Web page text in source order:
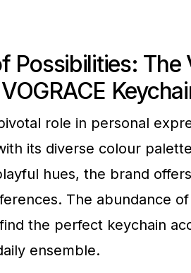
Possibilities: The
role in personal
its diverse colour
hues, the brand
The abundance
the perfect keychain
ensemble.